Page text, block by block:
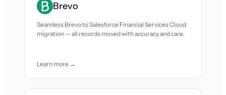
Brevo
Seamless Brevo to Salesforce Financial Services Cloud
migration — all records moved with accuracy and care.
Learn more →